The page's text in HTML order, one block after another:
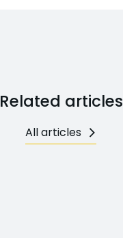
Related articles
All articles